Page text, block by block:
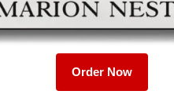
Order Now